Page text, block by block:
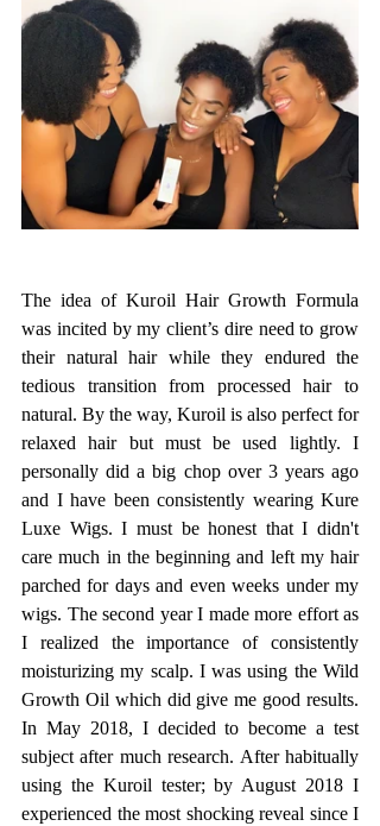
The idea of Kuroil Hair Growth Formula
was incited by my client’s dire need to grow
their natural hair while they endured the
tedious transition from processed hair to
natural. By the way, Kuroil is also perfect for
relaxed hair but must be used lightly. I
personally did a big chop over 3 years ago
and I have been consistently wearing Kure
Luxe Wigs. I must be honest that I didn't
care much in the beginning and left my hair
parched for days and even weeks under my
wigs. The second year I made more effort as
I realized the importance of consistently
moisturizing my scalp. I was using the Wild
Growth Oil which did give me good results.
In May 2018, I decided to become a test
subject after much research. After habitually
using the Kuroil tester; by August 2018 I
experienced the most shocking reveal since I